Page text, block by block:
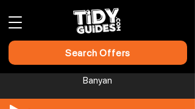
Search Offers
Banyan